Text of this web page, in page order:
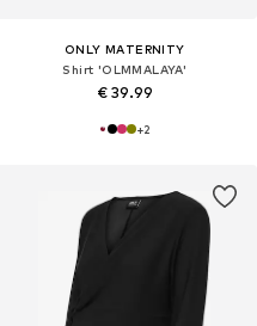
ONLY MATERNITY
Shirt 'OLMMALAYA'
€ 39.99
+2